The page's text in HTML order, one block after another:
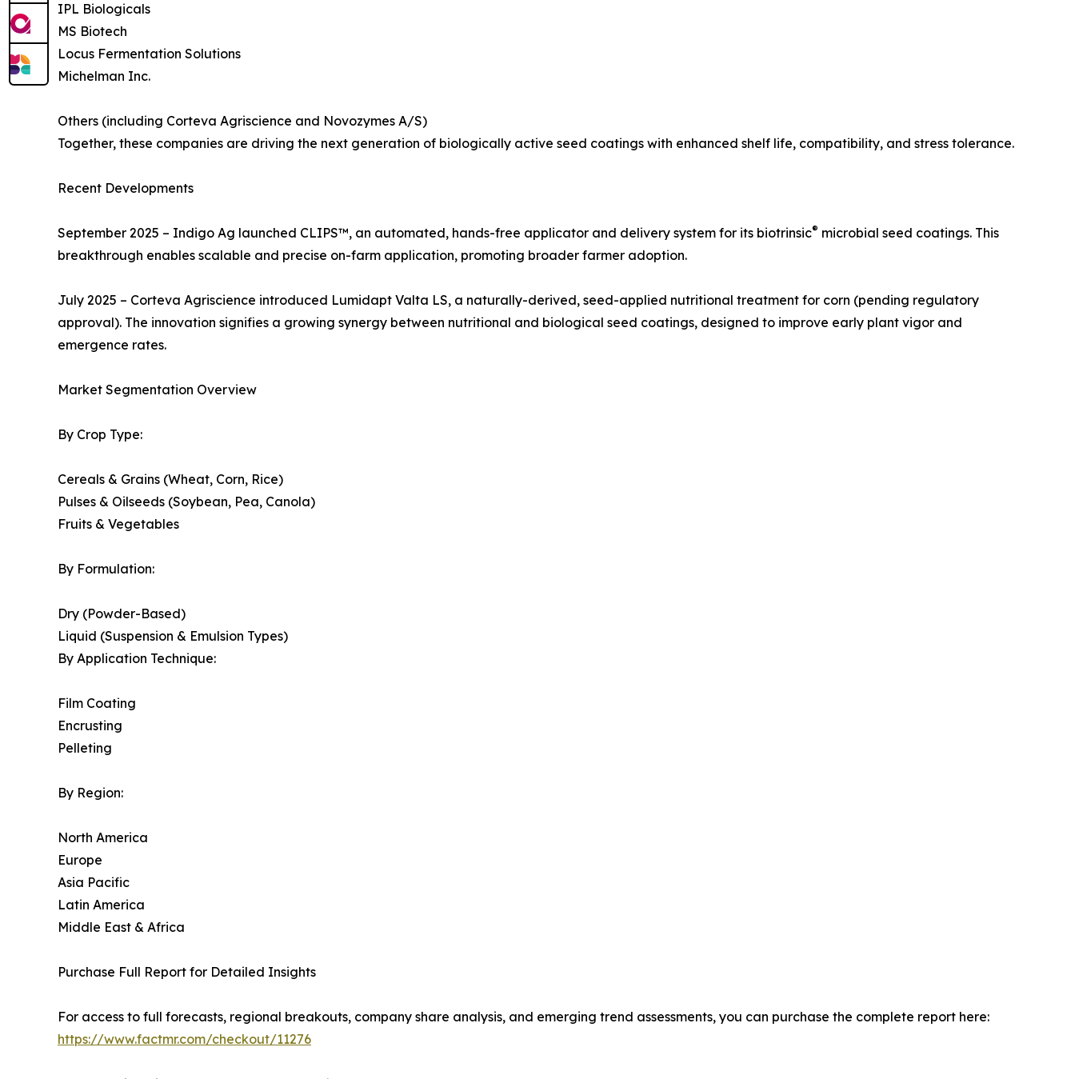
IPL Biologicals
MS Biotech
Locus Fermentation Solutions
Michelman Inc.
Others (including Corteva Agriscience and Novozymes A/S)
Together, these companies are driving the next generation of biologically active seed coatings with enhanced shelf life, compatibility, and stress tolerance.
Recent Developments
September 2025 – Indigo Ag launched CLIPS™, an automated, hands-free applicator and delivery system for its biotrinsic® microbial seed coatings. This
breakthrough enables scalable and precise on-farm application, promoting broader farmer adoption.
July 2025 – Corteva Agriscience introduced Lumidapt Valta LS, a naturally-derived, seed-applied nutritional treatment for corn (pending regulatory
approval). The innovation signifies a growing synergy between nutritional and biological seed coatings, designed to improve early plant vigor and
emergence rates.
Market Segmentation Overview
By Crop Type:
Cereals & Grains (Wheat, Corn, Rice)
Pulses & Oilseeds (Soybean, Pea, Canola)
Fruits & Vegetables
By Formulation:
Dry (Powder-Based)
Liquid (Suspension & Emulsion Types)
By Application Technique:
Film Coating
Encrusting
Pelleting
By Region:
North America
Europe
Asia Pacific
Latin America
Middle East & Africa
Purchase Full Report for Detailed Insights
For access to full forecasts, regional breakouts, company share analysis, and emerging trend assessments, you can purchase the complete report here:
https://www.factmr.com/checkout/11276